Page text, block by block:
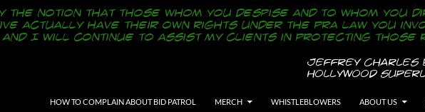
HOW TO COMPLAIN ABOUT BID PATROL
MERCH WHISTLEBLOWERS ABOUT US